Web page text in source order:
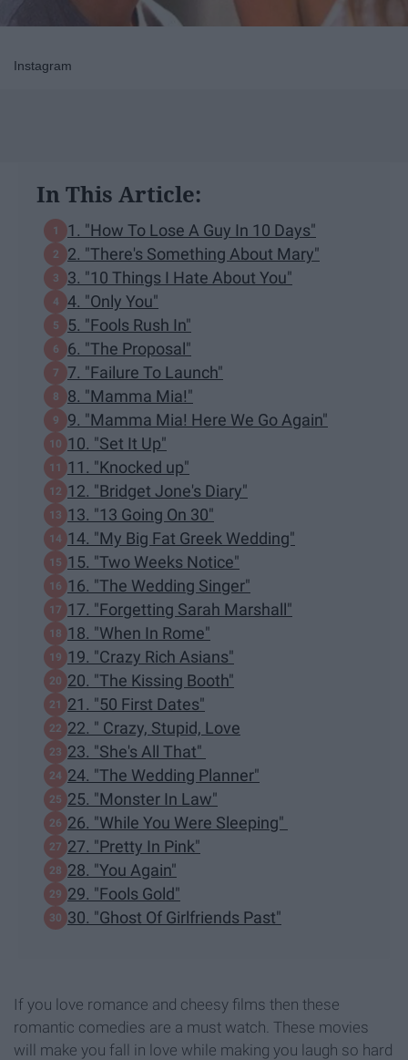
Instagram
In This Article:
1. "How To Lose A Guy In 10 Days"
2. "There's Something About Mary"
3. "10 Things I Hate About You"
4. "Only You"
5. "Fools Rush In"
6. "The Proposal"
7. "Failure To Launch"
8. "Mamma Mia!"
9. "Mamma Mia! Here We Go Again"
10. "Set It Up"
11. "Knocked up"
12. "Bridget Jone's Diary"
13. "13 Going On 30"
14. "My Big Fat Greek Wedding"
15. "Two Weeks Notice"
16. "The Wedding Singer"
17. "Forgetting Sarah Marshall"
18. "When In Rome"
19. "Crazy Rich Asians"
20. "The Kissing Booth"
21. "50 First Dates"
22. " Crazy, Stupid, Love
23. "She's All That"
24. "The Wedding Planner"
25. "Monster In Law"
26. "While You Were Sleeping"
27. "Pretty In Pink"
28. "You Again"
29. "Fools Gold"
30. "Ghost Of Girlfriends Past"
If you love romance and cheesy films then these
romantic comedies are a must watch. These movies
will make you fall in love while making you laugh so hard